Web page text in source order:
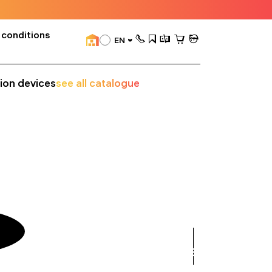
EN
devicessee all catalogue
see
all